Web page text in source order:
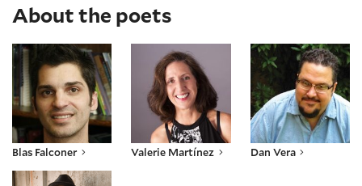
About the poets
Blas Falconer
Blas Falconer
Valerie Martínez
Valerie Martínez
Dan Vera
Dan Vera
Sami Miranda